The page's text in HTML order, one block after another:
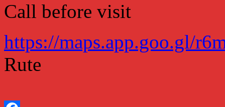
Call before visit
https://maps.app.goo.gl/
Rute